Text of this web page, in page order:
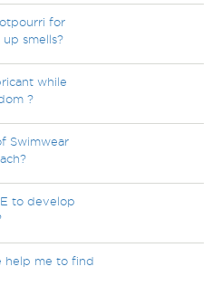
for
smells?
while
?
Swimwear
to develop
help me to find